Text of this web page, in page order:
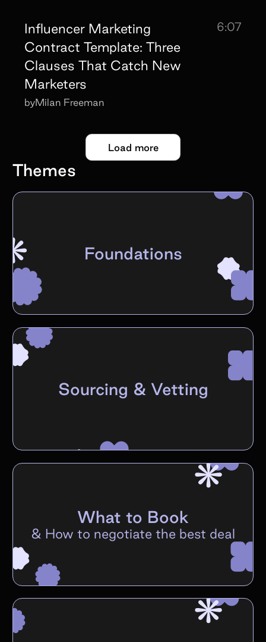
Influencer Marketing
Contract Template: Three
Clauses That Catch New
Marketers
6:07
byMilan Freeman
Load more
Themes
Foundations
Sourcing & Vetting
What to Book
& How to negotiate the best deal